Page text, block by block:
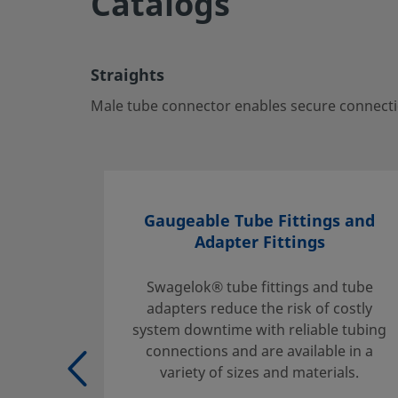
ports—ideal for critical fluid systems.
Log in or Registerto view price
sales and service center. They can also tell you about
you get the most out of your investment.
Safe Product Selection
The complete catalog contents must be reviewed to
system designer and user make a safe product selection.
Straights
Male tube connector enables secure
Gaugeable Tube Fittings and
Adapter Fittings
Swagelok® tube fittings and tube
adapters reduce the risk of costly
system downtime with reliable tubing
connections and are available in a
variety of sizes and materials.